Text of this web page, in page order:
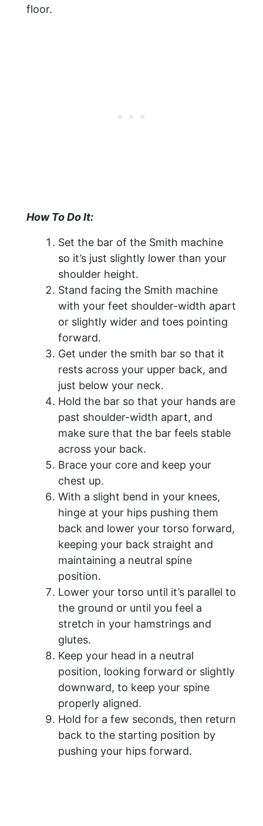
floor.
How To Do It:
Set the bar of the Smith machine
so it’s just slightly lower than your
shoulder height.
Stand facing the Smith machine
with your feet shoulder-width apart
or slightly wider and toes pointing
forward.
Get under the smith bar so that it
rests across your upper back, and
just below your neck.
Hold the bar so that your hands are
past shoulder-width apart, and
make sure that the bar feels stable
across your back.
Brace your core and keep your
chest up.
With a slight bend in your knees,
hinge at your hips pushing them
back and lower your torso forward,
keeping your back straight and
maintaining a neutral spine
position.
Lower your torso until it’s parallel to
the ground or until you feel a
stretch in your hamstrings and
glutes.
Keep your head in a neutral
position, looking forward or slightly
downward, to keep your spine
properly aligned.
Hold for a few seconds, then return
back to the starting position by
pushing your hips forward.